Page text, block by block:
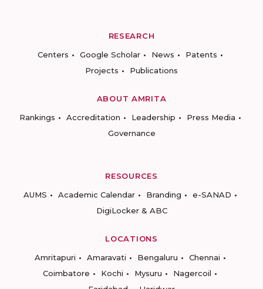
RESEARCH
Centers
Google Scholar News
Patents
Projects
Publications
ABOUT AMRITA
Rankings
Accreditation Leadership
Press Media
Governance
RESOURCES
AUMS
Academic Calendar Branding
e-SANAD
DigiLocker & ABC
LOCATIONS
Amritapuri
Amaravati Bengaluru
Chennai
Coimbatore
Kochi Mysuru
Nagercoil